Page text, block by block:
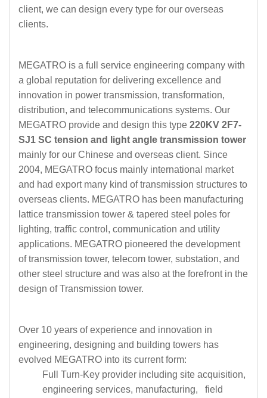
client, we can design every type for our overseas
clients.
MEGATRO is a full service engineering company with
a global reputation for delivering excellence and
innovation in power transmission, transformation,
distribution, and telecommunications systems. Our
MEGATRO provide and design this type 220KV 2F7-
SJ1 SC tension and light angle transmission tower
mainly for our Chinese and overseas client. Since
2004, MEGATRO focus mainly international market
and had export many kind of transmission structures to
overseas clients. MEGATRO has been manufacturing
lattice transmission tower & tapered steel poles for
lighting, traffic control, communication and utility
applications. MEGATRO pioneered the development
of transmission tower, telecom tower, substation, and
other steel structure and was also at the forefront in the
design of Transmission tower.
Over 10 years of experience and innovation in
engineering, designing and building towers has
evolved MEGATRO into its current form:
Full Turn-Key provider including site acquisition,
engineering services, manufacturing, field